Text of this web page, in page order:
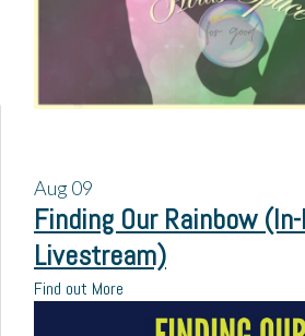
Aug09
Finding Our Rainbow
Livestream)
Find out More